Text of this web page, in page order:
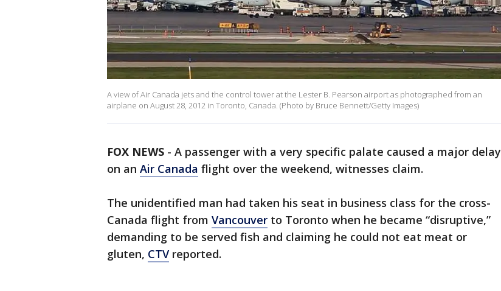
A view of Air Canada jets and the control tower at the Lester B. Pearson airport as photographed from an
airplane on August 28, 2012 in Toronto, Canada. (Photo by Bruce Bennett/Getty Images)
FOX NEWS - A passenger with a very specific palate caused a major delay
on an Air Canada flight over the weekend, witnesses claim.
The unidentified man had taken his seat in business class for the cross-
Canada flight from Vancouver to Toronto when he became “disruptive,”
demanding to be served fish and claiming he could not eat meat or
gluten, CTV reported.